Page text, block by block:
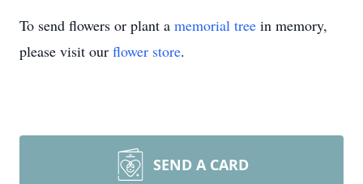
To send flowers or plant a memorial tree in memory,
please visit our flower store.
SEND A CARD